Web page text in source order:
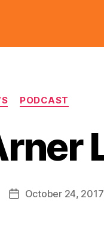
Categories
PODCAST
PostOctober 24, 2017